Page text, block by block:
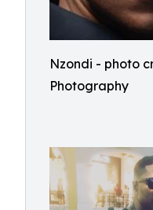
Nzondi - photo
Photography